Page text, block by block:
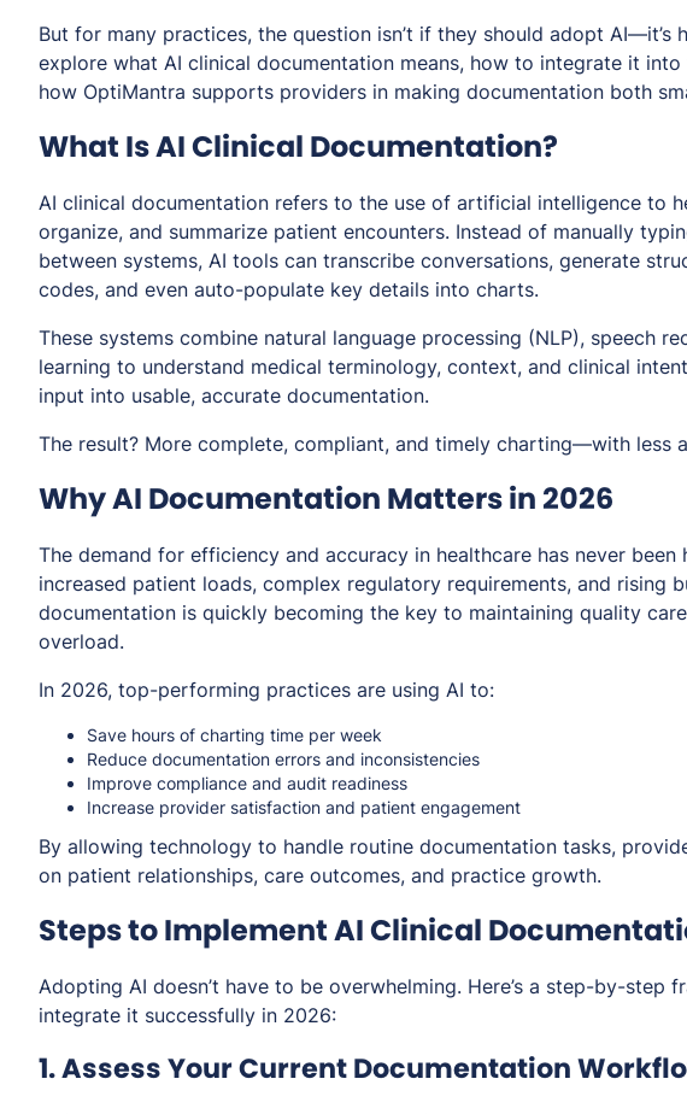
But for many practices, the question isn’t if they should adopt AI—it’s
explore what AI clinical documentation means, how to integrate it
how OptiMantra supports providers in making documentation both
What Is AI Clinical Documentation?
AI clinical documentation refers to the use of artificial intelligence to
organize, and summarize patient encounters. Instead of manually
between systems, AI tools can transcribe conversations, generate
codes, and even auto-populate key details into charts.
These systems combine natural language processing (NLP), speech
learning to understand medical terminology, context, and clinical
input into usable, accurate documentation.
The result? More complete, compliant, and timely charting—with less
Why AI Documentation Matters in 2026
The demand for efficiency and accuracy in healthcare has never been
increased patient loads, complex regulatory requirements, and rising
documentation is quickly becoming the key to maintaining quality
overload.
In 2026, top-performing practices are using AI to:
Save hours of charting time per week
Reduce documentation errors and inconsistencies
Improve compliance and audit readiness
Increase provider satisfaction and patient engagement
By allowing technology to handle routine documentation tasks,
on patient relationships, care outcomes, and practice growth.
Steps to Implement AI Clinical
Adopting AI doesn’t have to be overwhelming. Here’s a step-by-step
integrate it successfully in 2026:
1. Assess Your Current Documentation